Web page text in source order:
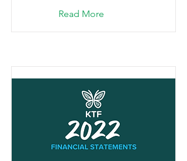
Read More